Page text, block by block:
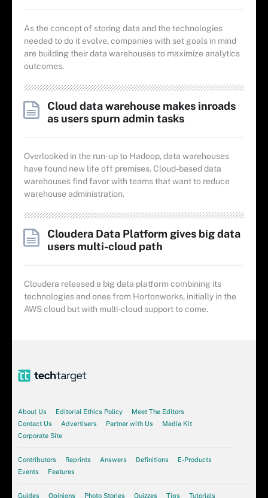
As the concept of storing data and the technologies
needed to do it evolve, companies with set goals in mind
are building their data warehouses to maximize analytics
outcomes.
Cloud data warehouse makes inroads
as users spurn admin tasks
Overlooked in the run-up to Hadoop, data warehouses
have found new life off premises. Cloud-based data
warehouses find favor with teams that want to reduce
warehouse administration.
Cloudera Data Platform gives big data
users multi-cloud path
Cloudera released a big data platform combining its
technologies and ones from Hortonworks, initially in the
AWS cloud but with multi-cloud support to come.
About Us Editorial Ethics Policy
Meet The Editors
Contact Us
Advertisers Partner with Us
Media Kit
Corporate Site
Contributors Reprints Answers Definitions
E-Products
Events
Features
Guides Opinions Photo Stories Quizzes Tips Tutorials